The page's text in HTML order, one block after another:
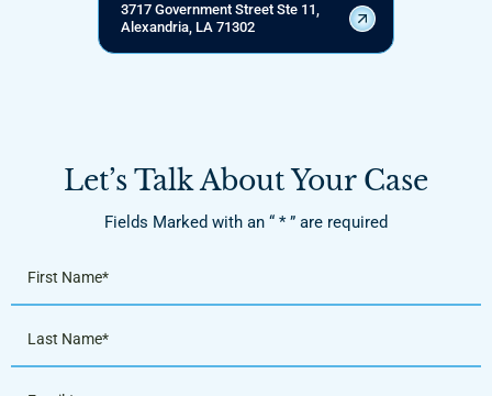
3717 Government Street Ste 11,
Alexandria, LA 71302
Let’s Talk About Your Case
Fields Marked with an “ * ” are required